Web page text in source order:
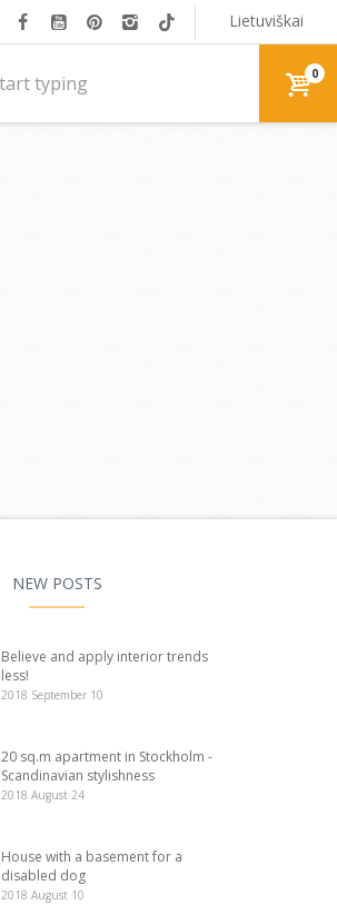
Lietuviškai
0
NEW POSTS
Believe and apply interior trends
less!
2018 September 10
20 sq.m apartment in Stockholm -
Scandinavian stylishness
2018 August 24
House with a basement for a
disabled dog
2018 August 10